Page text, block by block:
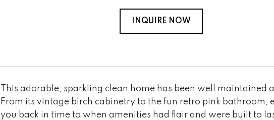
INQUIRE NOW
This adorable, sparkling clean home has been well
From its vintage birch cabinetry to the fun retro pink
you back in time to when amenities had flair and were built to